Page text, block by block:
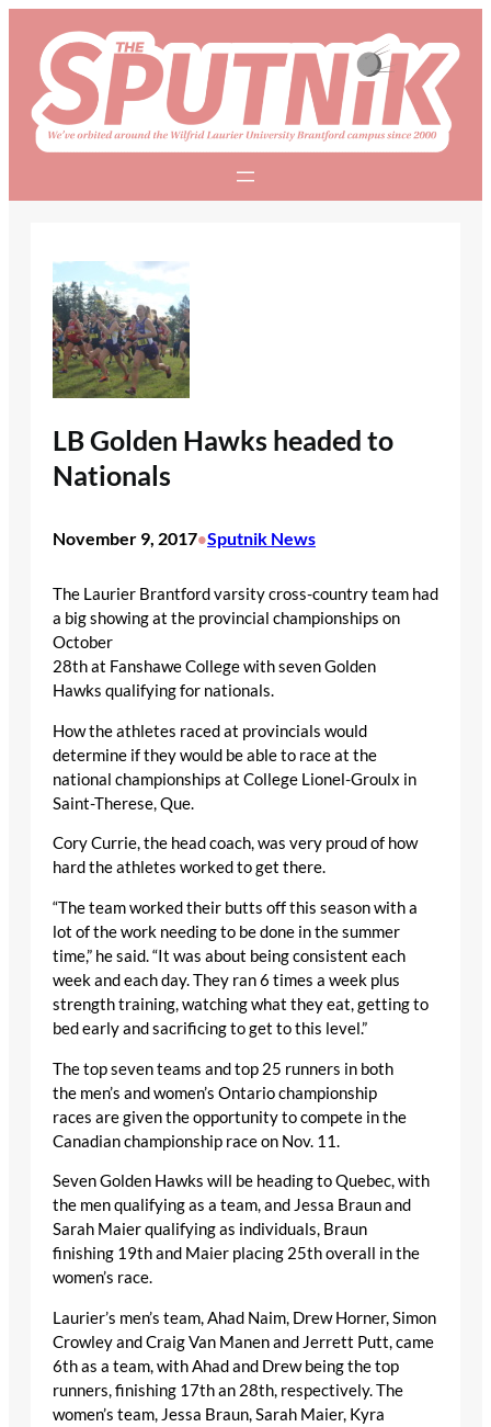
content
LB Golden Hawks headed to
Nationals
November 9, 2017•Sputnik News
The Laurier Brantford varsity cross-country team had
a big showing at the provincial championships on
October
28that Fanshawe College with seven Golden
Hawks qualifying for nationals.
How the athletes raced at provincials would
determine if they would be able to race at the
national championships at College Lionel-Groulx in
Saint-Therese, Que.
Cory Currie, the head coach, was very proud of how
hard the athletes worked to get there.
“The team worked their butts off this season with a
lot of the work needing to be done in the summer
time,” he said. “It was about being consistent each
week and each day. They ran 6 times a week plus
strength training, watching what they eat, getting to
bed early and sacrificing to get to this level.”
The top seven teams and top 25 runners in both
the men’s and women’s Ontario championship
races are given the opportunity to compete in the
Canadian championship race on Nov. 11.
Seven Golden Hawks will be heading to Quebec, with
the men qualifying as a team, and Jessa Braun and
Sarah Maier qualifying as individuals, Braun
finishing 19thand Maier placing 25thoverall in the
women’s race.
Laurier’s men’s team, Ahad Naim, Drew Horner, Simon
Crowley and Craig Van Manen and Jerrett Putt, came
6thas a team, with Ahad and Drew being the top
runners, finishing 17than 28th, respectively. The
women’s team, Jessa Braun, Sarah Maier, Kyra